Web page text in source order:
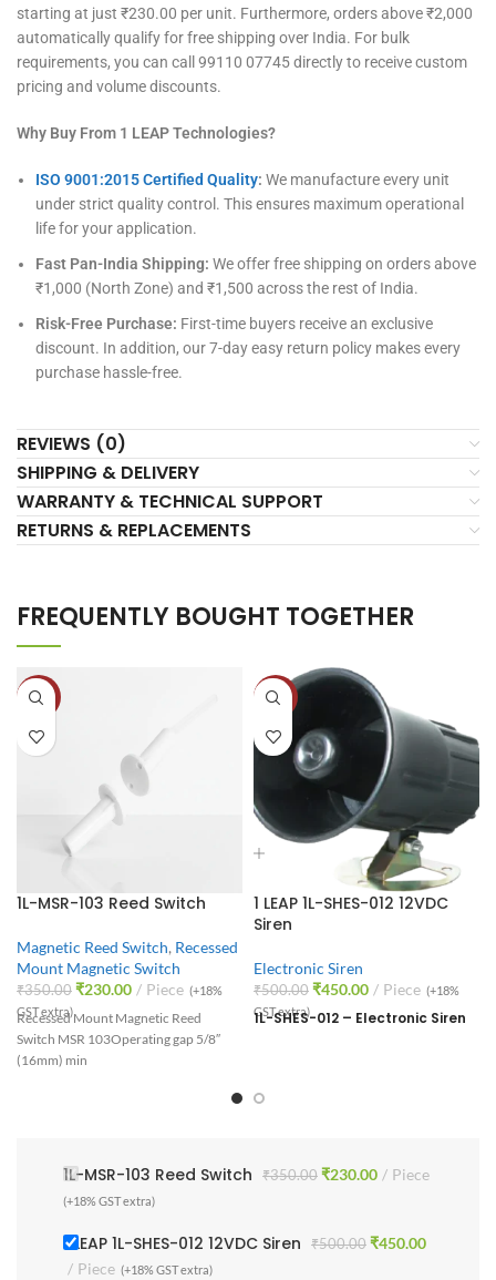
starting at just ₹230.00 per unit. Furthermore, orders above ₹2,000
automatically qualify for free shipping over India. For bulk
requirements, you can call 99110 07745 directly to receive custom
pricing and volume discounts.
Why Buy From 1 LEAP Technologies?
ISO 9001:2015 Certified Quality: We manufacture every unit
under strict quality control. This ensures maximum operational
life for your application.
Fast Pan-India Shipping: We offer free shipping on orders above
₹1,000 (North Zone) and ₹1,500 across the rest of India.
Risk-Free Purchase: First-time buyers receive an exclusive
discount. In addition, our 7-day easy return policy makes every
purchase hassle-free.
REVIEWS (0)
SHIPPING & DELIVERY
WARRANTY & TECHNICAL SUPPORT
RETURNS & REPLACEMENTS
FREQUENTLY BOUGHT TOGETHER
-34%
1L-MSR-103 Reed Switch
Magnetic Reed Switch, Recessed
Mount Magnetic Switch
₹350.00 ₹230.00 Piece (+18%
GST extra)
Recessed Mount Magnetic Reed
Switch MSR 103Operating gap 5/8″
(16mm) min
-10%
1 LEAP 1L-SHES-012 12VDC
Siren
Electronic Siren
₹500.00 ₹450.00 Piece (+18%
GST extra)
1L-SHES-012 – Electronic Siren
1L-MSR-103 Reed Switch ₹350.00 ₹230.00 Piece
(+18% GST extra)
1 LEAP 1L-SHES-012 12VDC Siren ₹500.00 ₹450.00
Piece (+18% GST extra)